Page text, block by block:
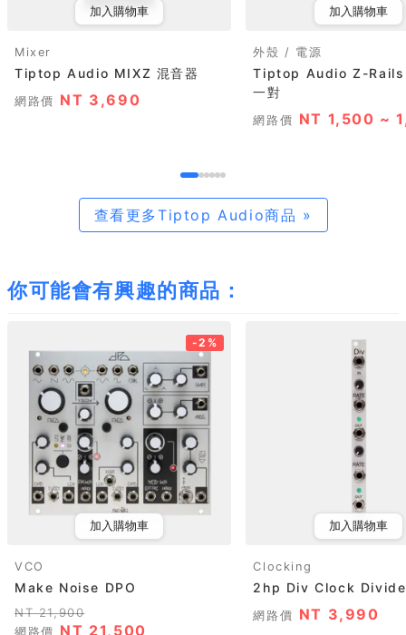
加入購物車
Mixer
Tiptop Audio MIXZ 混音器
網路價 NT 3,690
加入購物車
外殼 / 電源
Tiptop Audio Z-
一對
網路價 NT 1,500 ~
查看更多Tiptop Audio商品 »
你可能會有興趣的商品：
-2%
加入購物車
VCO
Make Noise DPO
NT 21,900
網路價 NT 21,500
加入購物車
Clocking
2hp Div Clock
網路價 NT 3,990